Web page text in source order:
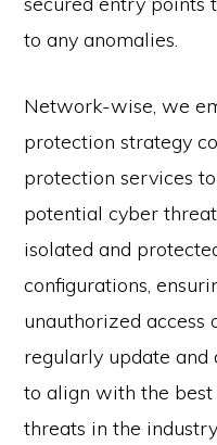
to any anomalies.
Network-wise, we
protection strategy
protection services
potential cyber
isolated and
configurations,
unauthorized access
regularly update and
to align with the
threats in the